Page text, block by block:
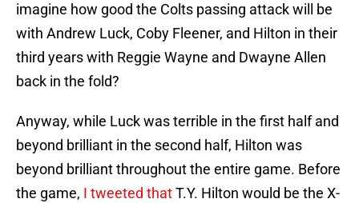
imagine how good the Colts passing attack will be
with Andrew Luck, Coby Fleener, and Hilton in their
third years with Reggie Wayne and Dwayne Allen
back in the fold?
Anyway, while Luck was terrible in the first half and
beyond brilliant in the second half, Hilton was
beyond brilliant throughout the entire game. Before
the game, I tweeted thatT.Y. Hilton would be the X-